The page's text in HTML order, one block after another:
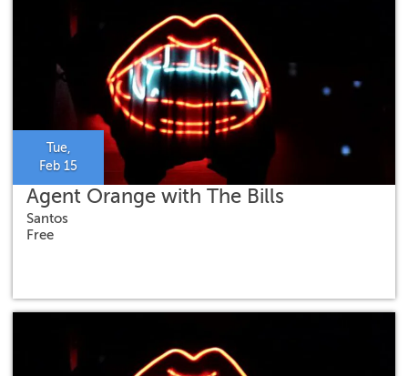
Tue,
Feb 15
Agent Orange with The Bills
Santos
Free